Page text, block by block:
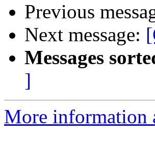
Previous
Next message:
Messages
]
More information